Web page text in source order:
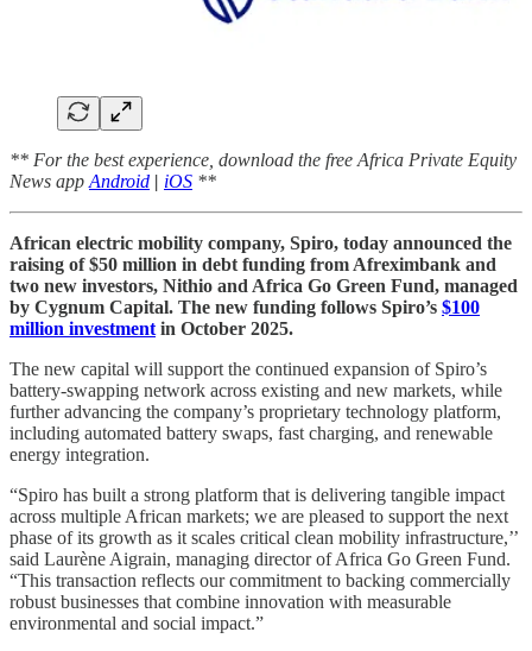
** For the best experience, download the free Africa Private Equity
News app Android | iOS **
African electric mobility company, Spiro, today announced the
raising of $50 million in debt funding from Afreximbank and
two new investors, Nithio and Africa Go Green Fund, managed
by Cygnum Capital. The new funding follows Spiro’s $100
million investment in October 2025.
The new capital will support the continued expansion of Spiro’s
battery-swapping network across existing and new markets, while
further advancing the company’s proprietary technology platform,
including automated battery swaps, fast charging, and renewable
energy integration.
“Spiro has built a strong platform that is delivering tangible impact
across multiple African markets; we are pleased to support the next
phase of its growth as it scales critical clean mobility infrastructure,’’
said Laurène Aigrain, managing director of Africa Go Green Fund.
“This transaction reflects our commitment to backing commercially
robust businesses that combine innovation with measurable
environmental and social impact.”